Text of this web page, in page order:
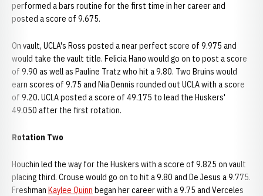
performed a bars routine for the first time in her career and
posted a score of 9.675.
On vault, UCLA's Ross posted a near perfect score of 9.975 and
would take the vault title. Felicia Hano would go on to post a score
of 9.90 as well as Pauline Tratz who hit a 9.80. Two Bruins would
earn scores of 9.75 and Nia Dennis rounded out UCLA with a score
of 9.20. UCLA posted a score of 49.175 to lead the Huskers'
49.050 after the first rotation.
Rotation Two
Houchin led the way for the Huskers with a score of 9.825 on vault
placing third. Crouse would go on to hit a 9.80 and De Jesus a 9.775.
Freshman Kaylee Quinn began her career with a 9.75 and Verceles